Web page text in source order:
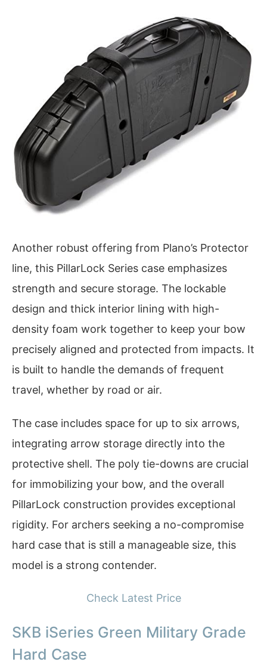
Another robust offering from Plano’s Protector
line, this PillarLock Series case emphasizes
strength and secure storage. The lockable
design and thick interior lining with high-
density foam work together to keep your bow
precisely aligned and protected from impacts. It
is built to handle the demands of frequent
travel, whether by road or air.
The case includes space for up to six arrows,
integrating arrow storage directly into the
protective shell. The poly tie-downs are crucial
for immobilizing your bow, and the overall
PillarLock construction provides exceptional
rigidity. For archers seeking a no-compromise
hard case that is still a manageable size, this
model is a strong contender.
Check Latest Price
SKB iSeries Green Military Grade
Hard Case